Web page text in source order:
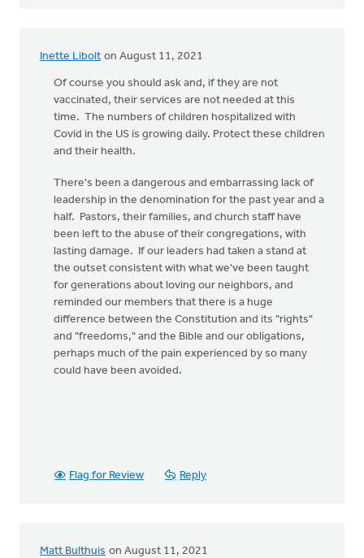
Inette Libolt on August 11, 2021
Of course you should ask and, if they are not
vaccinated, their services are not needed at this
time. The numbers of children hospitalized with
Covid in the US is growing daily. Protect these children
and their health.
There's been a dangerous and embarrassing lack of
leadership in the denomination for the past year and a
half. Pastors, their families, and church staff have
been left to the abuse of their congregations, with
lasting damage. If our leaders had taken a stand at
the outset consistent with what we've been taught
for generations about loving our neighbors, and
reminded our members that there is a huge
difference between the Constitution and its "rights"
and "freedoms," and the Bible and our obligations,
perhaps much of the pain experienced by so many
could have been avoided.
Flag for Review Reply
Matt Bulthuis on August 11, 2021